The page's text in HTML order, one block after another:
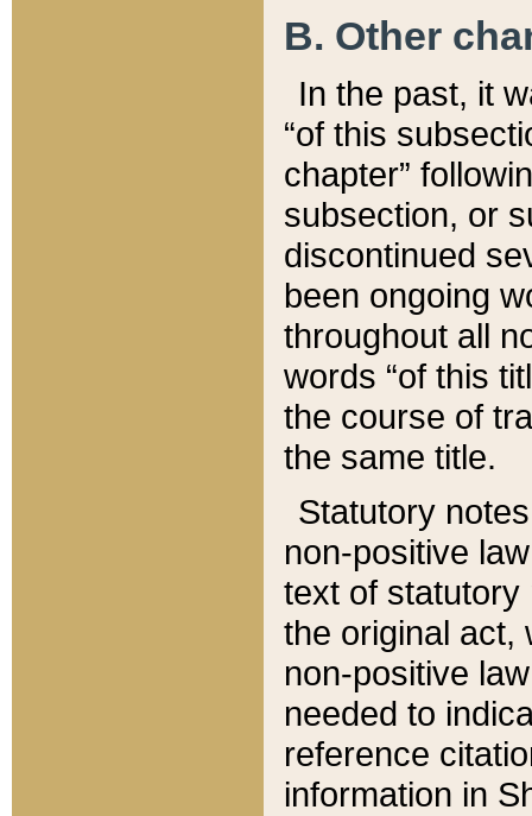
B. Other
In the past, it
“of this
chapter”
subsection, or
discontinued
been ongoing
throughout all
words “of this
the course of
the same title.
Statutory
non-positive
text of statutory
the original act,
non-positive
needed to
reference
information in